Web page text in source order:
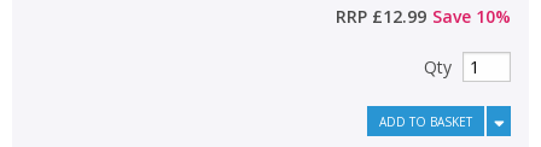
RRP £12.99 Save 10%
Qty
ADD TO BASKET